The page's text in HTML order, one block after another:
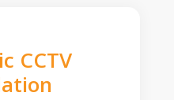
CCTV